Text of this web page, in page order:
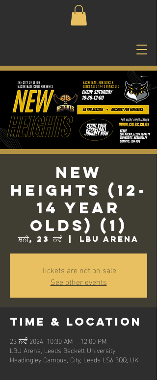
New
Heights (12-
14 Year
Olds) (1)
ਸ਼ਨੀ, 23 ਨਵੰ
  |
LBU Arena
Tickets are not on sale
See other events
Time & Location
23 ਨਵੰ 2024, 10:30 AM – 12:00 PM
LBU Arena, Leeds Beckett University
Headingley Campus, City, Leeds LS6 3QQ, UK